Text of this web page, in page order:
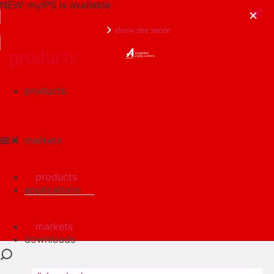
NEW: myIPS is available
show me more
products
markets
applications
downloads
products
markets
products